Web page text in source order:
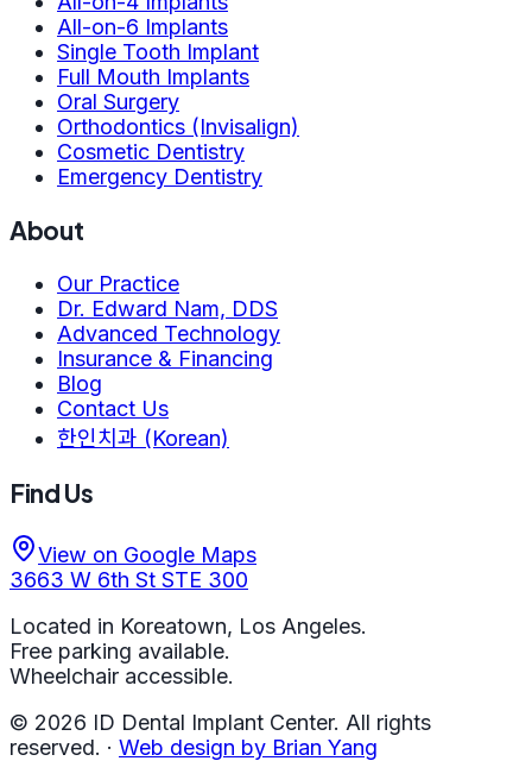
All-on-6 Implants
Single Tooth Implant
Full Mouth Implants
Oral Surgery
Orthodontics (Invisalign)
Cosmetic Dentistry
Emergency Dentistry
About
Our Practice
Dr. Edward Nam, DDS
Advanced Technology
Insurance & Financing
Blog
Contact Us
한인치과 (Korean)
Find Us
View on Google Maps
3663 W 6th St STE 300
Located in Koreatown, Los Angeles.
Free parking available.
Wheelchair accessible.
© 2026 ID Dental Implant Center. All rights
reserved. · Web design by Brian Yang